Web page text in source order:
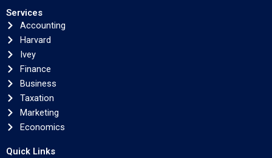
Services
Accounting
Harvard
Ivey
Finance
Business
Taxation
Marketing
Economics
Quick Links